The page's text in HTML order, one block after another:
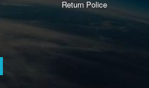
Return Police